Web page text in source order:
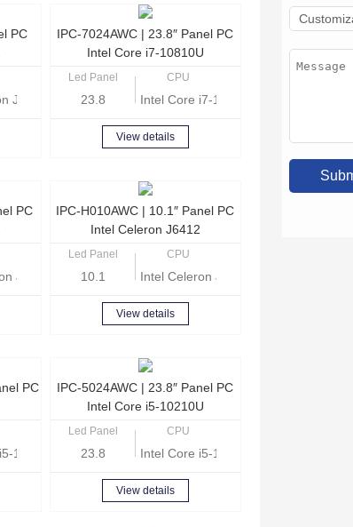
PC
J6412 Quad-core 2.0GHz
IPC-7024AWC | 23.8″ Panel PC
Intel Core i7-10810U
Led Panel
23.8
CPU
Intel Core i7-10810U Hexa Core
View details
PC
J6412 Quad-core 2.0GHz
IPC-H010AWC | 10.1″ Panel PC
Intel Celeron J6412
Led Panel
10.1
CPU
Intel Celeron J6412 Quad-core 2.0GHz
View details
PC
1135G7 Quad Core 2.4GHz
IPC-5024AWC | 23.8″ Panel PC
Intel Core i5-10210U
Led Panel
23.8
CPU
Intel Core i5-10210U Quad Core
View details